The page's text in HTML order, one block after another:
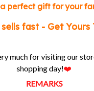
perfect gift for your
sells fast - Get Yours
much for visiting our
shopping day!❤️
REMARKS